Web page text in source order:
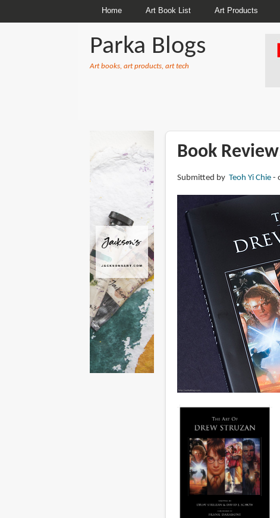
Home Art Book List Art Products
Parka Blogs
Art books, art products, art tech
Book
Submitted by Teoh Yi Chie